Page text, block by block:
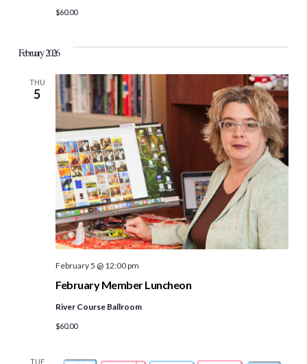
$60.00
February 2026
THU
5
February Member Luncheon
February 5 @ 12:00 pm
River Course Ballroom
$60.00
TUE